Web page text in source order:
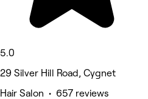
5.0
29 Silver Hill Road, Cygnet
Hair Salon • 657 reviews